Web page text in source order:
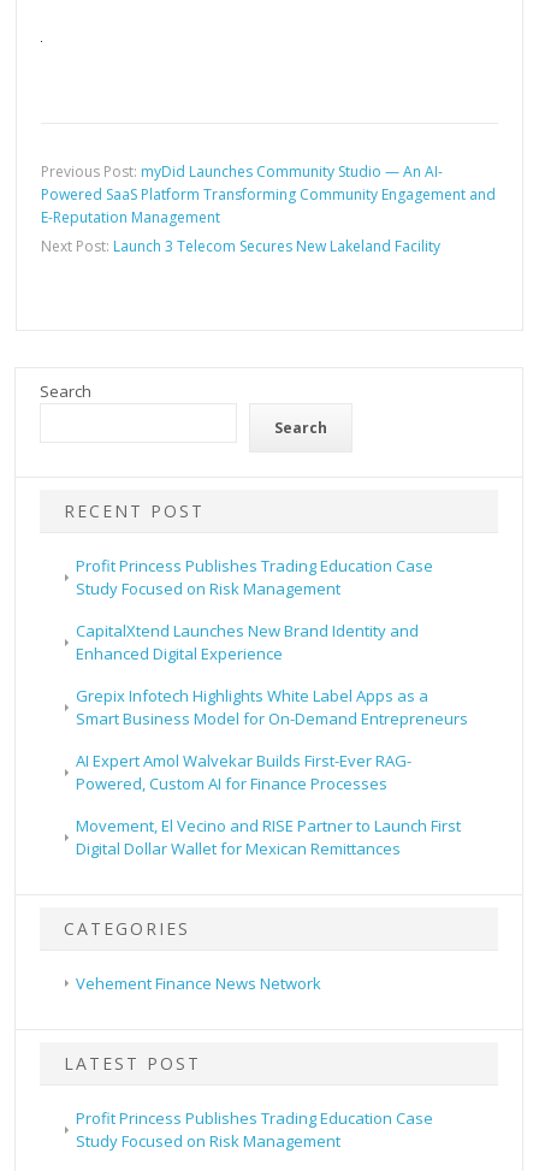
Previous Post: myDid Launches Community Studio — An AI-
Powered SaaS Platform Transforming Community Engagement and
E-Reputation Management
Next Post: Launch 3 Telecom Secures New Lakeland Facility
Search
Search
RECENT POST
Profit Princess Publishes Trading Education Case
Study Focused on Risk Management
CapitalXtend Launches New Brand Identity and
Enhanced Digital Experience
Grepix Infotech Highlights White Label Apps as a
Smart Business Model for On-Demand Entrepreneurs
AI Expert Amol Walvekar Builds First-Ever RAG-
Powered, Custom AI for Finance Processes
Movement, El Vecino and RISE Partner to Launch First
Digital Dollar Wallet for Mexican Remittances
CATEGORIES
Vehement Finance News Network
LATEST POST
Profit Princess Publishes Trading Education Case
Study Focused on Risk Management